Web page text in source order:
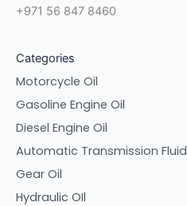
+971 56 847 8460
Categories
Motorcycle Oil
Gasoline Engine Oil
Diesel Engine Oil
Automatic Transmission Fluid
Gear Oil
Hydraulic OIl